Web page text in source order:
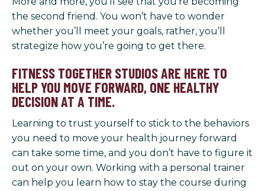
the second friend. You won’t have to wonder
whether you’ll meet your goals, rather, you’ll
strategize how you’re going to get there.
FITNESS TOGETHER STUDIOS ARE HERE TO
HELP YOU MOVE FORWARD, ONE HEALTHY
DECISION AT A TIME.
Learning to trust yourself to stick to the behaviors
you need to move your health journey forward
can take some time, and you don’t have to figure it
out on your own. Working with a personal trainer
can help you learn how to stay the course during